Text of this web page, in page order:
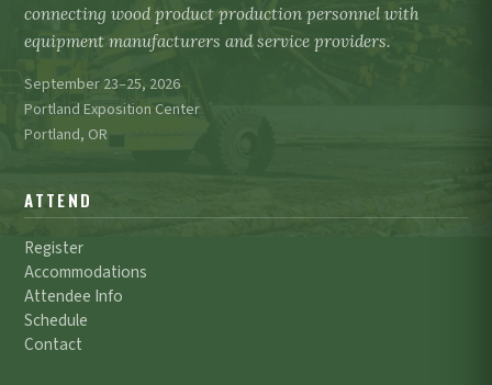
connecting wood product production personnel with
equipment manufacturers and service providers.
September 23–25, 2026
Portland Exposition Center
Portland, OR
ATTEND
Register
Accommodations
Attendee Info
Schedule
Contact